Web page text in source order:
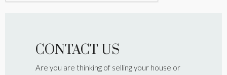
CONTACT US
Are you are thinking of selling your house or